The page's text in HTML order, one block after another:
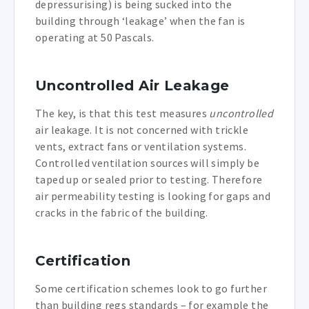
depressurising) is being sucked into the
building through ‘leakage’ when the fan is
operating at 50 Pascals.
Uncontrolled Air Leakage
The key, is that this test measures uncontrolled
air leakage. It is not concerned with trickle
vents, extract fans or ventilation systems.
Controlled ventilation sources will simply be
taped up or sealed prior to testing. Therefore
air permeability testing is looking for gaps and
cracks in the fabric of the building.
Certification
Some certification schemes look to go further
than building regs standards – for example the